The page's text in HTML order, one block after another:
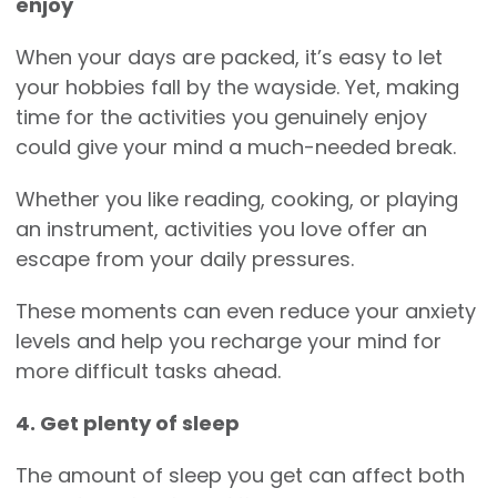
When your days are packed, it’s easy to let
your hobbies fall by the wayside. Yet, making
time for the activities you genuinely enjoy
could give your mind a much-needed break.
Whether you like reading, cooking, or playing
an instrument, activities you love offer an
escape from your daily pressures.
These moments can even reduce your anxiety
levels and help you recharge your mind for
more difficult tasks ahead.
4. Get plenty of sleep
The amount of sleep you get can affect both